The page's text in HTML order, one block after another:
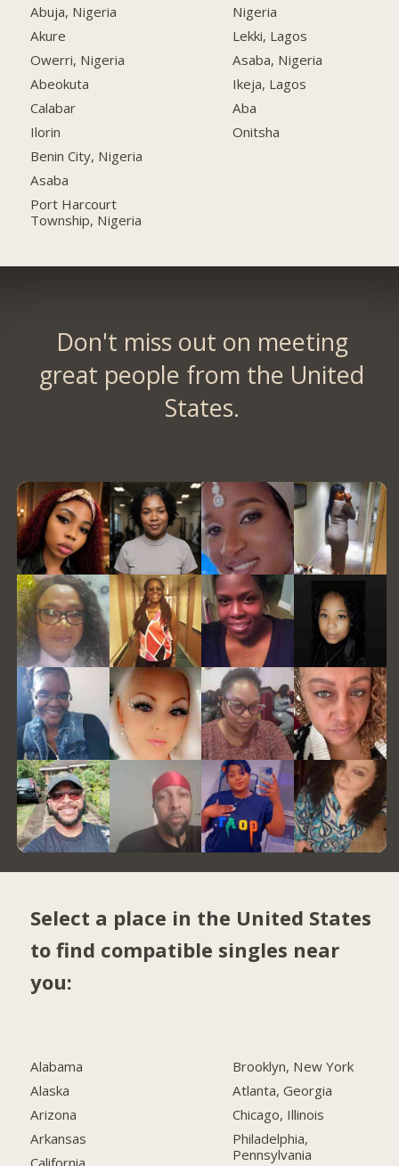
Abuja, Nigeria
Akure
Owerri, Nigeria
Abeokuta
Calabar
Ilorin
Benin City, Nigeria
Asaba
Port Harcourt
Township, Nigeria
Nigeria
Lekki, Lagos
Asaba, Nigeria
Ikeja, Lagos
Aba
Onitsha
Don't miss out on meeting
great people from the United
States.
Select a place in the United States
to find compatible singles near
you:
Alabama
Alaska
Arizona
Arkansas
Brooklyn, New York
Atlanta, Georgia
Chicago, Illinois
Philadelphia,
Pennsylvania